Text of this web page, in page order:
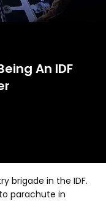
An IDF
brigade in the IDF.
parachute in